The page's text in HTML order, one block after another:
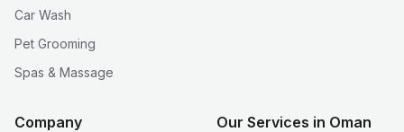
Car Wash
Pet Grooming
Spas & Massage
Company Our Services in Oman